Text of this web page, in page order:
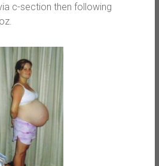
c-section then following